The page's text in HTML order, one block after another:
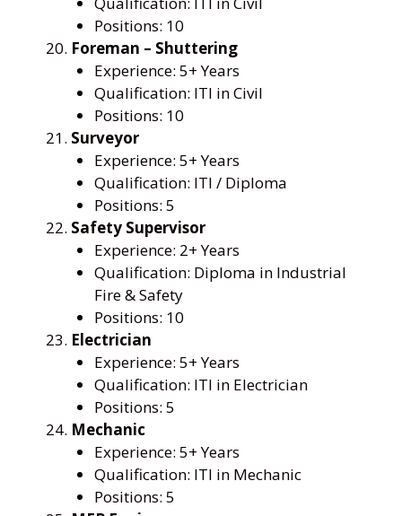
Positions: 10
Foreman – Shuttering
Experience: 5+ Years
Qualification: ITI in Civil
Positions: 10
Surveyor
Experience: 5+ Years
Qualification: ITI / Diploma
Positions: 5
Safety Supervisor
Experience: 2+ Years
Qualification: Diploma in Industrial
Fire & Safety
Positions: 10
Electrician
Experience: 5+ Years
Qualification: ITI in Electrician
Positions: 5
Mechanic
Experience: 5+ Years
Qualification: ITI in Mechanic
Positions: 5